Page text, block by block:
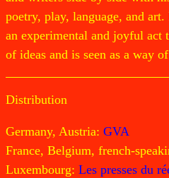
poetry, play, language, and
an experimental and joyful act
of ideas and is seen as a way
Distribution
Germany, Austria: GVA
France, Belgium, french-
Luxembourg: Les presses du